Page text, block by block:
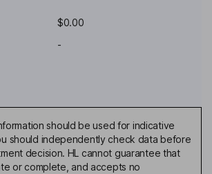
$0.00
-
should be used for indicative
should independently check data before
decision. HL cannot guarantee that
or complete, and accepts no